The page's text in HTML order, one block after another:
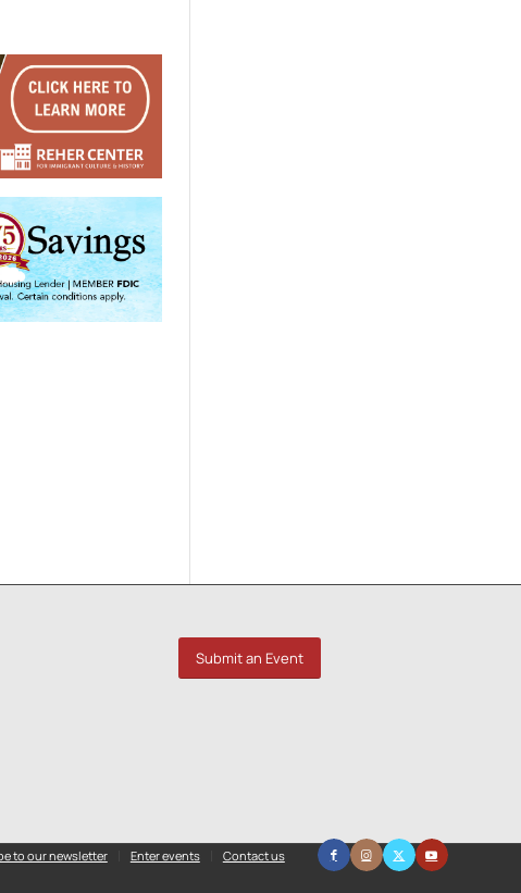
Submit an Event
to our newsletter Enter events Contact us